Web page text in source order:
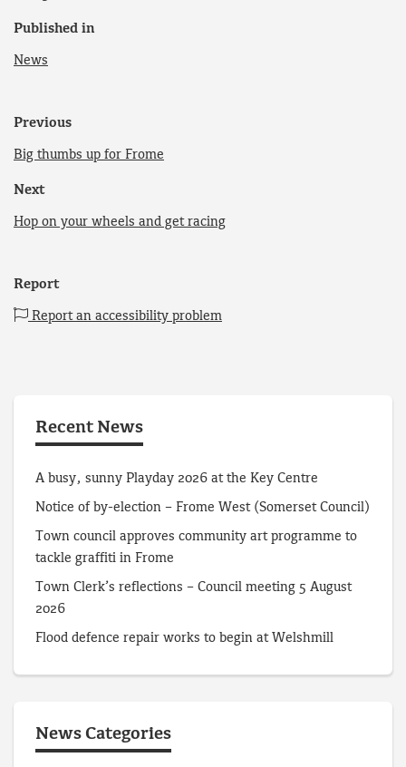
Published in
News
Previous
Big thumbs up for Frome
Next
Hop on your wheels and get racing
Report
Report an accessibility problem
Recent News
A busy, sunny Playday 2026 at the Key Centre
Notice of by-election – Frome West (Somerset Council)
Town council approves community art programme to
tackle graffiti in Frome
Town Clerk’s reflections – Council meeting 5 August
2026
Flood defence repair works to begin at Welshmill
News Categories